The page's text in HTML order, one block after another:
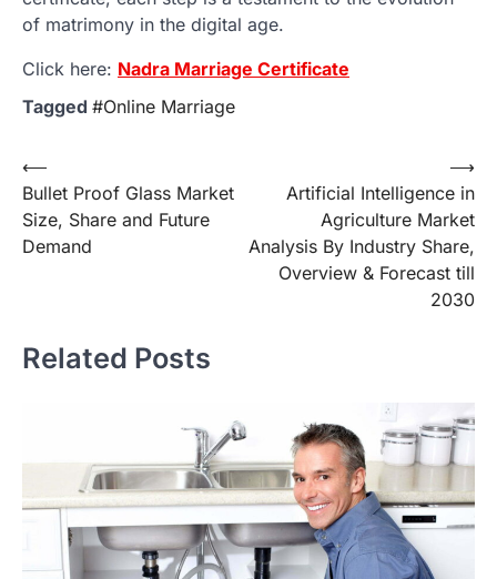
of matrimony in the digital age.
Click here: Nadra Marriage Certificate
Tagged #Online Marriage
Post
navigation
⟵
Bullet Proof Glass Market
Size, Share and Future
Demand
Artificial Intelligence in
Agriculture Market
Analysis By Industry Share,
Overview & Forecast till
2030
⟶
Related Posts